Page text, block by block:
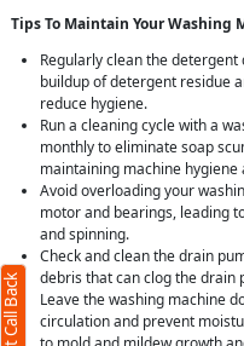
Tips To Maintain Your Washing
Regularly clean the
buildup of detergent residue
reduce hygiene.
Run a cleaning cycle with a
monthly to eliminate soap
maintaining machine
Avoid overloading your
motor and bearings, leading
and spinning.
Check and clean the drain
debris that can clog the drain
Leave the washing machine
circulation and prevent